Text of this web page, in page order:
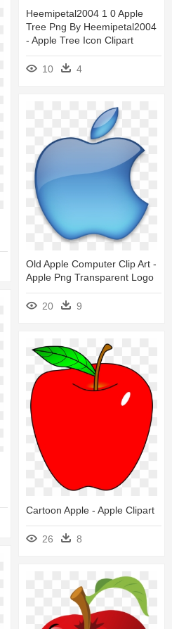
Heemipetal2004 1 0 Apple
Tree Png By Heemipetal2004
- Apple Tree Icon Clipart
10 4
Old Apple Computer Clip Art -
Apple Png Transparent Logo
20 9
Cartoon Apple - Apple Clipart
26 8